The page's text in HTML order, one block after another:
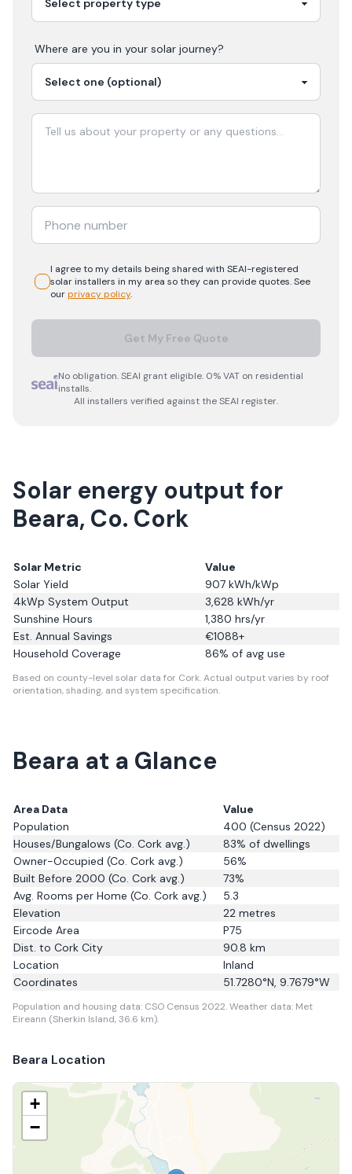
Where are you in your solar journey?
I agree to my details being shared with SEAI-registered
solarinstallers in my area so they can provide quotes. See
ourprivacy policy.
Get My Free Quote
No obligation. SEAI grant eligible. 0% VAT on residential
installs.
All installers verified against the SEAI register.
Solar energy output for
Beara, Co. Cork
Solar Metric
Value
Solar Yield
907 kWh/kWp
4kWp System Output
3,628 kWh/yr
Sunshine Hours
1,380 hrs/yr
Est. Annual Savings
€1088+
Household Coverage
86% of avg use
Based on county-level solar data for Cork.Actual output varies by roof
orientation, shading, and system specification.
Beara at a Glance
Area Data
Value
Population
400 (Census 2022)
Houses/Bungalows (Co. Cork avg.) 83% of dwellings
Owner-Occupied (Co. Cork avg.) 56%
Built Before 2000 (Co. Cork avg.) 73%
Avg. Rooms per Home (Co. Cork avg.)
5.3
Elevation
22 metres
Eircode Area
P75
Dist. to Cork City 90.8 km
Location
Inland
Coordinates
51.7280°N, 9.7679°W
Population and housing data: CSO Census 2022.Weather data: Met
Eireann (Sherkin Island, 36.6 km).
Beara Location
+
−